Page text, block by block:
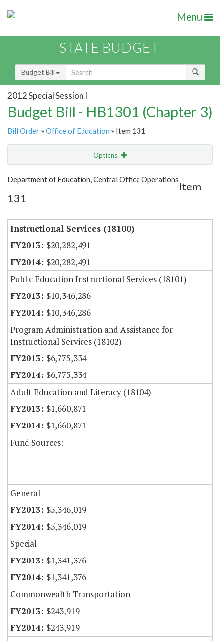
Menu
STATE BUDGET
Budget Bill
2012 Special Session I
Budget Bill - HB1301 (Chapter 3)
Bill Order » Office of Education » Item 131
Options
Show Highlight Email
Item Lookup
Department of Education, Central Office Operations
Item
131
Instructional Services (18100)
$20,282,491
$20,282,491
Public Education Instructional Services (18101)
$10,346,286
$10,346,286
Program Administration and Assistance for
Instructional Services (18102)
$6,775,334
$6,775,334
Adult Education and Literacy (18104)
$1,660,871
$1,660,871
Fund Sources:
General
$5,346,019
$5,346,019
Special
$1,341,376
$1,341,376
Commonwealth Transportation
$243,919
$243,919